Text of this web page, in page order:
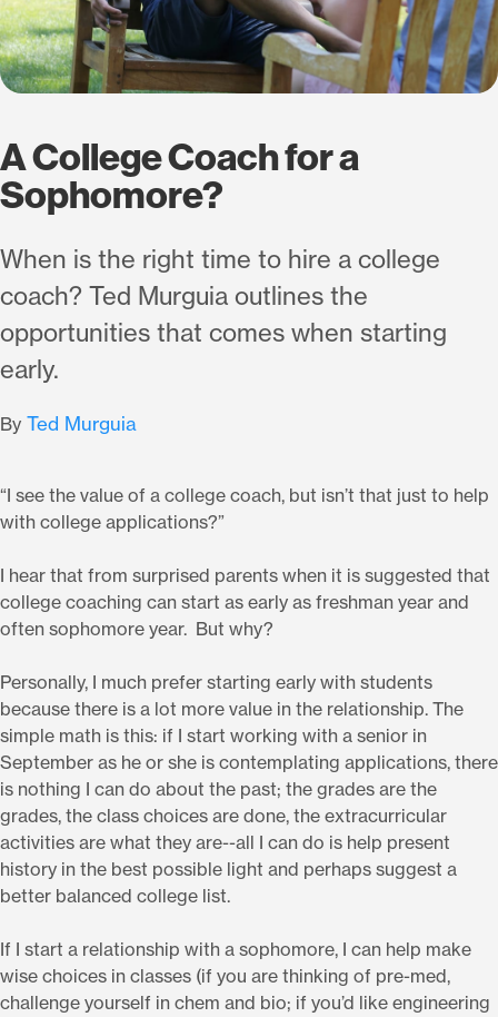
A College Coach for a
Sophomore?
When is the right time to hire a college
coach? Ted Murguia outlines the
opportunities that comes when starting
early.
By Ted Murguia
“I see the value of a college coach, but isn’t that just to help
with college applications?”
I hear that from surprised parents when it is suggested that
college coaching can start as early as freshman year and
often sophomore year. But why?
Personally, I much prefer starting early with students
because there is a lot more value in the relationship. The
simple math is this: if I start working with a senior in
September as he or she is contemplating applications, there
is nothing I can do about the past; the grades are the
grades, the class choices are done, the extracurricular
activities are what they are--all I can do is help present
history in the best possible light and perhaps suggest a
better balanced college list.
If I start a relationship with a sophomore, I can help make
wise choices in classes (if you are thinking of pre-med,
challenge yourself in chem and bio; if you’d like engineering